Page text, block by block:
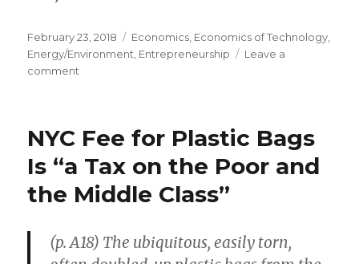
Posted
on
February 23, 2018 Categories
Economics Economics of Technology
Energy/Environment Entrepreneurship
Leave a
comment
Combustion
Much
More
Efficient
NYC Fee for Plastic Bags
Is “a Tax on the Poor and
the Middle Class”
(p. A18) The ubiquitous, easily torn,